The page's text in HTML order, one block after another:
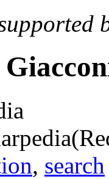
, search